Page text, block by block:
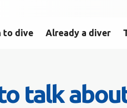
to dive Already a diver
talk